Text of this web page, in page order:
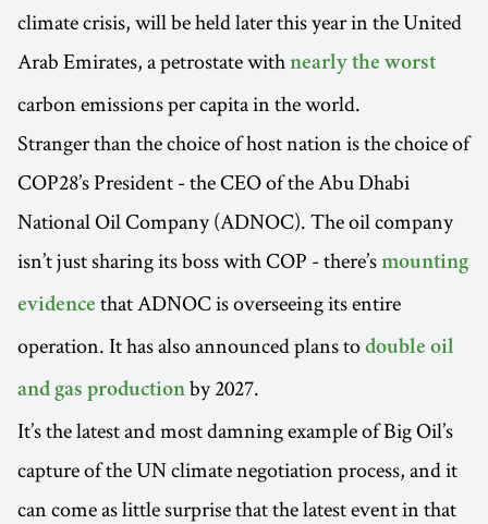
climate crisis, will be held later this year in the United
Arab Emirates, a petrostate with nearly the worst
carbon emissions per capita in the world.
Stranger than the choice of host nation is the choice of
COP28’s President - the CEO of the Abu Dhabi
National Oil Company (ADNOC). The oil company
isn’t just sharing its boss with COP - there’s mounting
evidence that ADNOC is overseeing its entire
operation. It has also announced plans to double oil
and gas production by 2027.
It’s the latest and most damning example of Big Oil’s
capture of the UN climate negotiation process, and it
can come as little surprise that the latest event in that